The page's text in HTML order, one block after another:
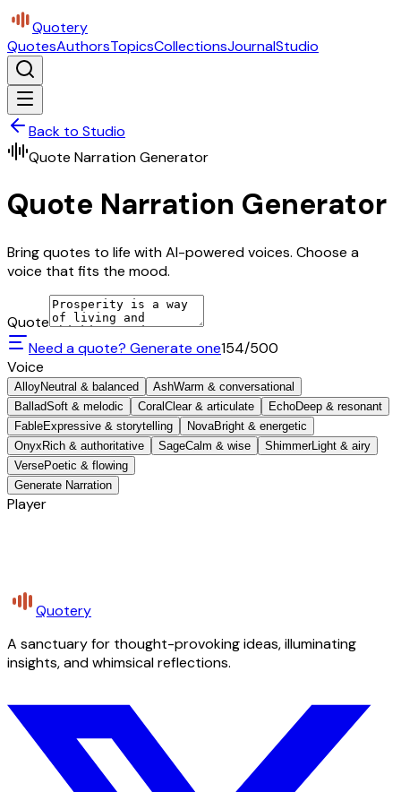
Quotery
QuotesAuthorsTopicsCollectionsJournalStudio
Back to Studio
Quote Narration Generator
Quote Narration Generator
Bring quotes to life with AI-powered voices. Choose a
voice that fits the mood.
Quote
Need a quote? Generate one154/500
Voice
AlloyNeutral & balanced AshWarm & conversational
BalladSoft & melodic Coral Clear & articulate EchoDeep & resonant
FableExpressive & storytelling NovaBright & energetic
Onyx Rich & authoritative SageCalm & wise ShimmerLight & airy
VersePoetic & flowing
Generate Narration
Player
Quotery
A sanctuary for thought-provoking ideas, illuminating
insights, and whimsical reflections.